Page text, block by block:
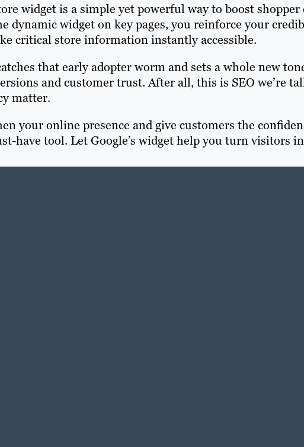
widget is a simple yet powerful way to boost shopper
dynamic widget on key pages, you reinforce your
critical store information instantly accessible.
that early adopter worm and sets a whole new
and customer trust. After all, this is SEO we’re
matter.
your online presence and give customers the
have tool. Let Google’s widget help you turn visitors